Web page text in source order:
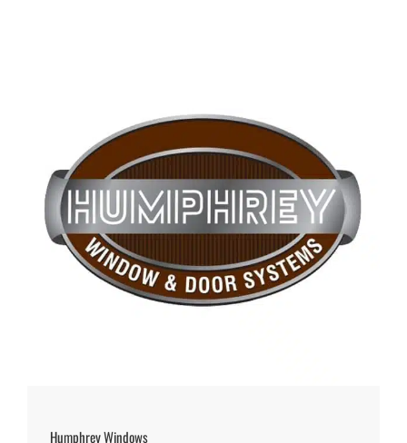
Humphrey Windows